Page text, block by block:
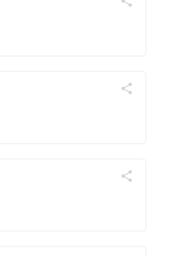
TwitterПоділитись
TwitterПоділитись
TwitterПоділитись